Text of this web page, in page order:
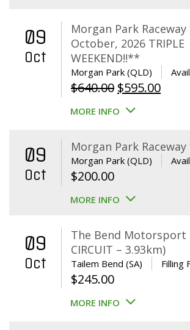
09
Oct
Morgan Park
October, 2026 TRIPLE
WEEKEND!!**
Morgan Park (QLD)
$640.00 Original
price
$640.00.
$595.00
MORE INFO
09
Oct
Morgan Park
Morgan Park (QLD)
$200.00
MORE INFO
09
Oct
The Bend Motorsport
CIRCUIT – 3.93km)
Tailem Bend (SA) Filling
$245.00
MORE INFO